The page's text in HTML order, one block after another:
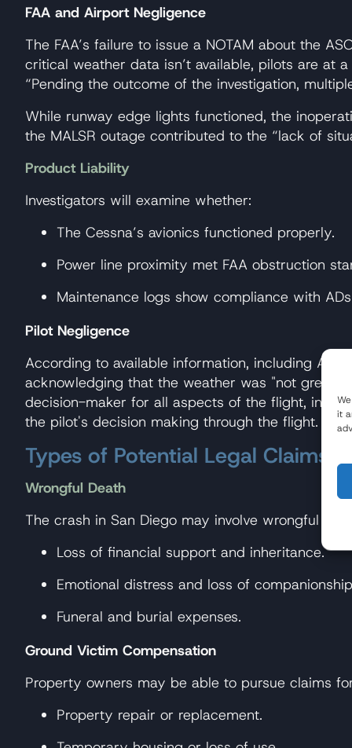
it
FAA and Airport Negligence
The FAA’s failure to issue a NOTAM about the
critical weather data isn’t available, pilots are at
“Pending the outcome of the investigation,
While runway edge lights functioned, the
the MALSR outage contributed to the “lack of
Product Liability
Investigators will examine whether:
The Cessna’s avionics functioned properly.
Power line proximity met FAA obstruction
Maintenance logs show compliance with
Pilot Negligence
According to available information, including
acknowledging that the weather was "not great"
decision-maker for all aspects of the flight,
the pilot's decision making through the flight.
Types of Potential Legal Claims
Wrongful Death
The crash in San Diego may involve wrongful
Loss of financial support and inheritance.
Emotional distress and loss of
Funeral and burial expenses.
Ground Victim Compensation
Property owners may be able to pursue claims
Property repair or replacement.